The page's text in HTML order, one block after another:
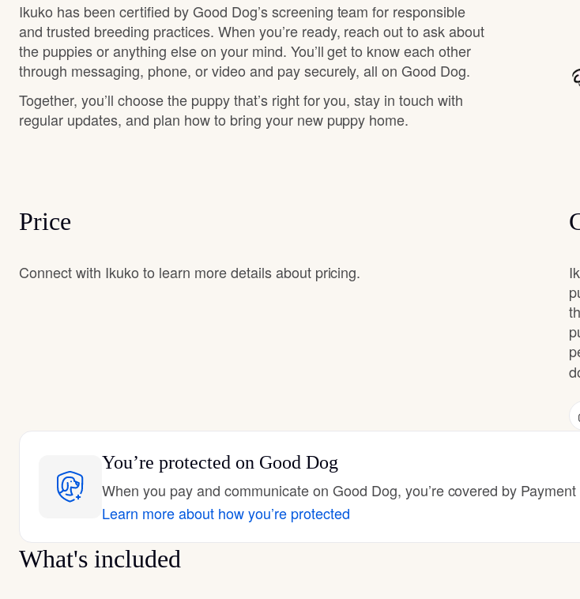
Canaan
Carolina
Cirneco
Clumber
Croatian
Ikuko has been certified by Good Dog’s screening team for responsible
and trusted breeding practices. When you’re ready, reach out to ask about
the puppies or anything else on your mind. You’ll get to know each other
through messaging, phone, or video and pay securely, all on Good Dog.
Together, you’ll choose the puppy that’s right for you, stay in touch with
regular updates, and plan how to bring your new puppy home.
Price
Connect with Ikuko to learn more details about pricing.
You’re protected on Good Dog
When you pay and communicate on Good Dog, you’re covered by
Learn more about how you’re protected
What's included